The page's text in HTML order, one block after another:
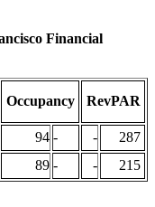
Financial
Occupancy RevPAR
94 - -
287
89 - - 215